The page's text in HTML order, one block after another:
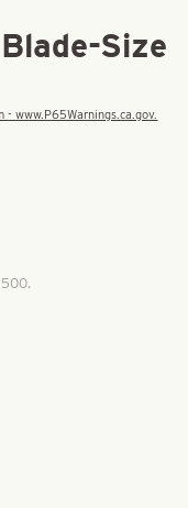
Size
- www.P65Warnings.ca.gov.